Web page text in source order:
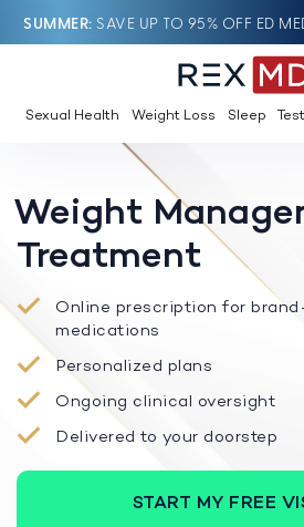
SUMMER SAVE UP TO 95% OFF ED
Sexual Health Weight Loss Sleep
Weight
Treatment
Online prescription for
medications
Personalized plans
Ongoing clinical oversight
Delivered to your doorstep
START MY FREE